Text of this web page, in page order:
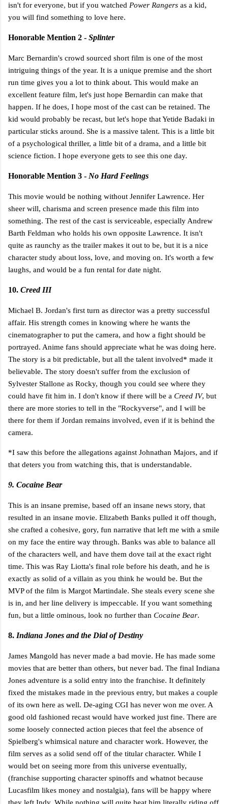
isn't for everyone, but if you watched Power Rangers as a kid,
you will find something to love here.
Honorable Mention 2 - Splinter
Marc Bernardin's crowd sourced short film is one of the most
intriguing things of the year. It is a unique premise and the short
run time gives you a lot to think about. This would make an
excellent feature film, let's just hope Bernardin can make that
happen. If he does, I hope most of the cast can be retained. The
kid would probably be recast, but let's hope that Yetide Badaki in
particular sticks around. She is a massive talent. This is a little bit
of a psychological thriller, a little bit of a drama, and a little bit
science fiction. I hope everyone gets to see this one day.
Honorable Mention 3 - No Hard Feelings
This movie would be nothing without Jennifer Lawrence. Her
sheer will, charisma and screen presence made this film into
something. The rest of the cast is serviceable, especially Andrew
Barth Feldman who holds his own opposite Lawrence. It isn't
quite as raunchy as the trailer makes it out to be, but it is a nice
character study about loss, love, and moving on. It's worth a few
laughs, and would be a fun rental for date night.
10. Creed III
Michael B. Jordan's first turn as director was a pretty successful
affair. His strength comes in knowing where he wants the
cinematographer to put the camera, and how a fight should be
portrayed. Anime fans should appreciate what he was doing here.
The story is a bit predictable, but all the talent involved* made it
believable. The story doesn't suffer from the exclusion of
Sylvester Stallone as Rocky, though you could see where they
could have fit him in. I don't know if there will be a Creed IV, but
there are more stories to tell in the "Rockyverse", and I will be
there for them if Jordan remains involved, even if it is behind the
camera.
*I saw this before the allegations against Johnathan Majors, and if
that deters you from watching this, that is understandable.
9. Cocaine Bear
This is an insane premise, based off an insane news story, that
resulted in an insane movie. Elizabeth Banks pulled it off though,
she crafted a cohesive, gory, fun narrative that left me with a smile
on my face the entire way through. Banks was able to balance all
of the characters well, and have them dove tail at the exact right
time. This was Ray Liotta's final role before his death, and he is
exactly as solid of a villain as you think he would be. But the
MVP of the film is Margot Martindale. She steals every scene she
is in, and her line delivery is impeccable. If you want something
fun, but a little ominous, look no further than Cocaine Bear.
8. Indiana Jones and the Dial of Destiny
James Mangold has never made a bad movie. He has made some
movies that are better than others, but never bad. The final Indiana
Jones adventure is a solid entry into the franchise. It definitely
fixed the mistakes made in the previous entry, but makes a couple
of its own here as well. De-aging CGI has never won me over. A
good old fashioned recast would have worked just fine. There are
some loosely connected action pieces that feel the absence of
Spielberg's whimsical nature and character work. However, the
film serves as a solid send off of the titular character. While I
would bet on seeing more from this universe eventually,
(franchise supporting character spinoffs and whatnot because
Lucasfilm likes money and nostalgia), fans will be happy where
they left Indy. While nothing will quite beat him literally riding off